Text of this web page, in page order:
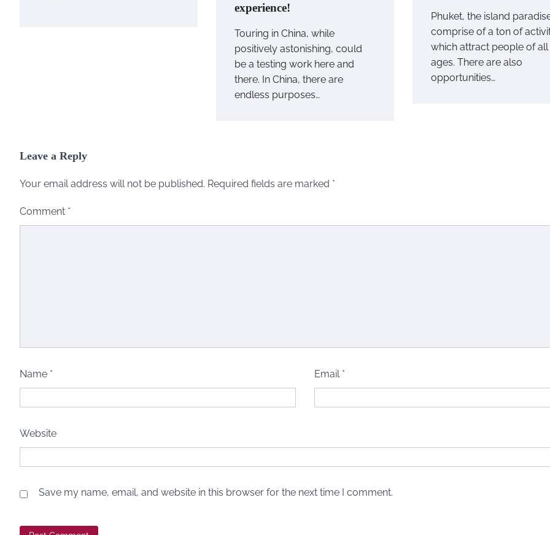
experience!
Touring in China, while
positively astonishing, could
be a testing work here and
there. In China, there are
endless purposes…
Phuket, the island
comprise of a ton of
which attract people of all
ages. There are also
opportunities…
Leave a Reply
Your email address will not be published. Required fields are marked *
Comment *
Name * Email *
Website
Save my name, email, and website in this browser for the next time I comment.